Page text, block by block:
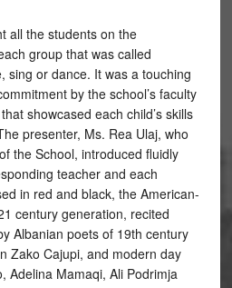
all the students on the
group that was called
sing or dance. It was a touching
by the school’s faculty
showcased each child’s skills
presenter, Ms. Rea Ulaj, who
the School, introduced fluidly
teacher and each
in red and black, the American-
century generation, recited
Albanian poets of 19th century
Zako Cajupi, and modern day
Adelina Mamaqi, Ali Podrimja